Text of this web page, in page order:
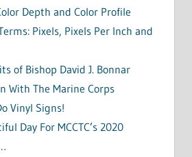
Depth and Color Profile
Pixels, Pixels Per Inch and
of Bishop David J. Bonnar
With The Marine Corps
Vinyl Signs!
Day For MCCTC’s 2020